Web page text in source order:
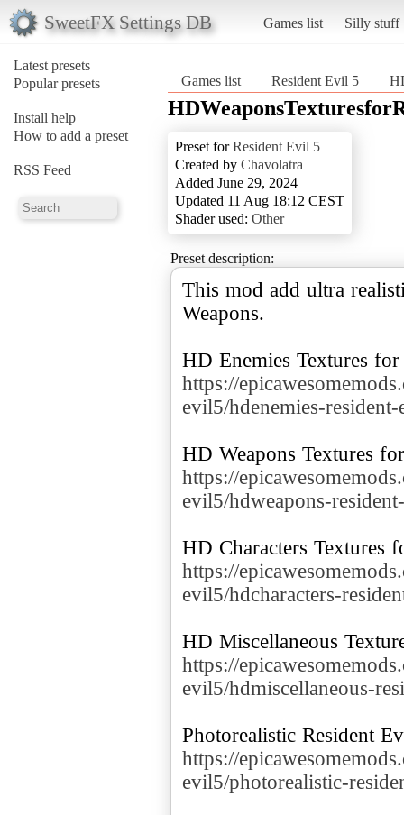
SweetFX Settings DB Games list Silly stuff
Latest presets
Popular presets
Install help
How to add a preset
RSS Feed
Games list Resident Evil 5
Preset forResident Evil 5
Created by Chavolatra
Added June 29, 2024
Updated 11 Aug 18:12 CEST
Shader used: Other
Preset description:
This mod add ultra
Weapons.
https://
evil5/hdenemies-
https://
evil5/hdweapons-
https://
evil5/hdcharacters-
https://
evil5/hdmiscellaneous-
https://
evil5/photorealistic-